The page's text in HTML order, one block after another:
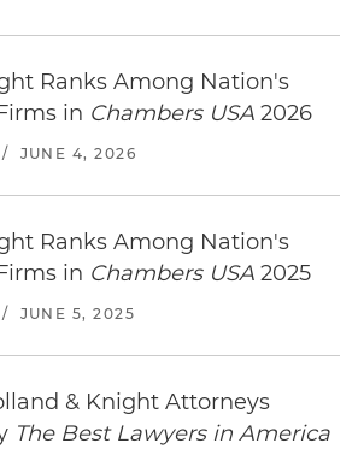
Ranks Among Nation's
in Chambers USA 2026
/ JUNE 4, 2026
Ranks Among Nation's
in Chambers USA 2025
/ JUNE 5, 2025
& Knight Attorneys
The Best Lawyers in America